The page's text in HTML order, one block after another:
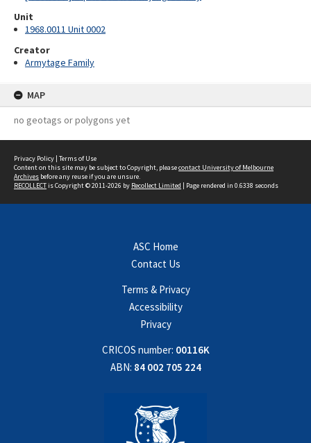
Unit
1968.0011 Unit 0002
Creator
Armytage Family
MAP
no geotags or polygons yet
Privacy Policy | Terms of Use
Content on this site may be subject to Copyright, pleasecontact University of Melbourne
Archives before any reuse if you are unsure.
RECOLLECTis Copyright © 2011-2026 by Recollect Limited | Page rendered in 0.6338 seconds
ASC Home
Contact Us
Terms & Privacy
Accessibility
Privacy
CRICOS number: 00116K
ABN: 84 002 705 224